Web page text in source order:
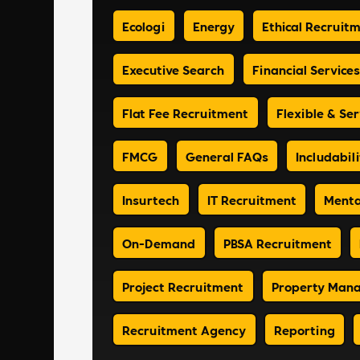
Ecologi Energy Ethical
Executive Search Financial Services
Flat Fee Recruitment Flexible &
FMCG General FAQs
Insurtech IT Recruitment
On-Demand PBSA Recruitment
Project Recruitment Property
Recruitment Agency Reporting